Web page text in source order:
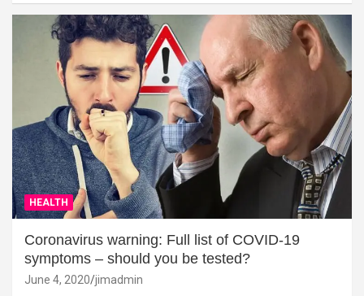
HEALTH
Coronavirus warning: Full list of COVID-19
symptoms – should you be tested?
June 4, 2020 jimadmin